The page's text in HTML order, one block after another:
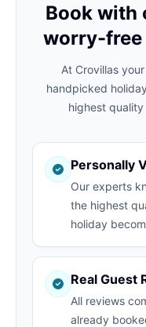
Book with
worry-free
At Crovillas
handpicked
highest
Personally
Our experts
the highest
holiday
Real Guest
All reviews
already